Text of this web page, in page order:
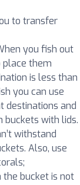
to transfer
you fish out
place them
is less than
you can use
destinations and
with lids.
withstand
Also, use
the bucket is not